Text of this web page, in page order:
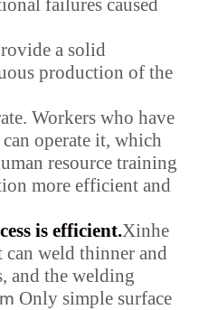
failures caused
a solid
production of the
Workers who have
operate it, which
resource training
more efficient and
is efficient.Xinhe
weld thinner and
and the welding
Only simple surface